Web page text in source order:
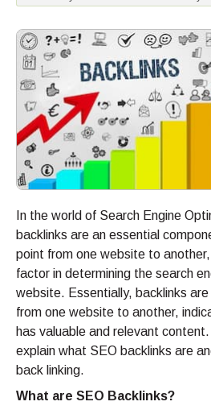
In the world of Search Engine
backlinks are an essential
point from one website to
factor in determining the search
website. Essentially, backlinks
from one website to another,
has valuable and relevant
explain what SEO backlinks are
back linking.
What are SEO Backlinks?